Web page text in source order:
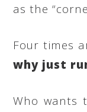
as the
Four times
why just
Who wants